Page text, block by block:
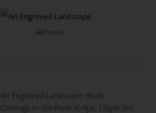
Details
An Engraved Landscape: Rock
Carvings in the Wadi al-Ajal, Libya: Vol